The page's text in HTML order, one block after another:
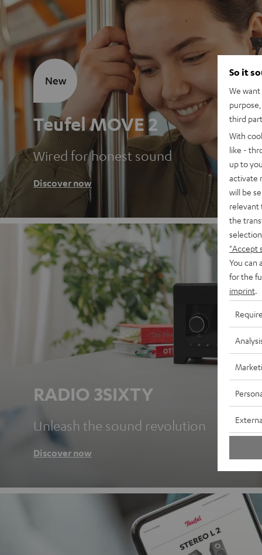
Teufel MOVE 2
Wired for honest sound
Discover now
New
RADIO 3SIXTY
Unleash the sound revolution
Discover now
So it
We
third
With
like -
up to
activate
will be
relevant
the
"Accept
You can
for the
imprint